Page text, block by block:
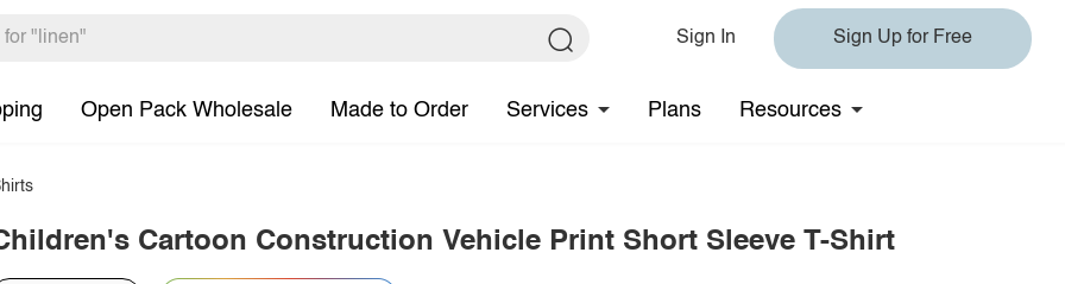
Sign In Sign Up for Free
Open Pack Wholesale Made to Order Services Plans Resources
Cartoon Construction Vehicle Print Short Sleeve T-Shirt